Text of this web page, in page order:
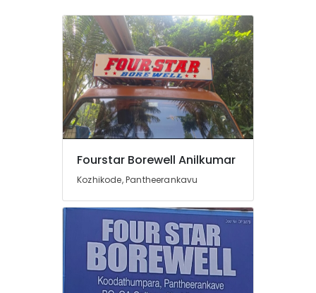
Fourstar Borewell Anilkumar
Kozhikode, Pantheerankavu